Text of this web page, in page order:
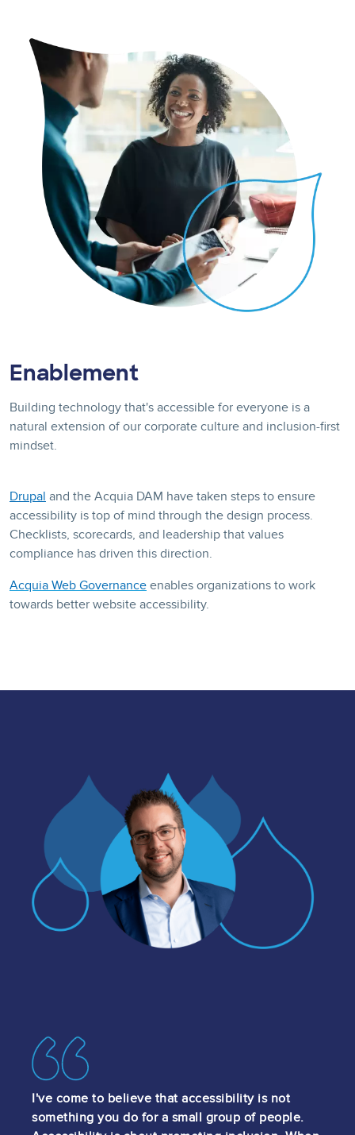
Enablement
Building technology that's accessible for everyone is a
natural extension of our corporate culture and inclusion-first
mindset.
Drupal and the Acquia DAM have taken steps to ensure
accessibility is top of mind through the design process.
Checklists, scorecards, and leadership that values
compliance has driven this direction.
Acquia Web Governance enables organizations to work
towards better website accessibility.
Image
I've come to believe that accessibility is not
something you do for a small group of people.